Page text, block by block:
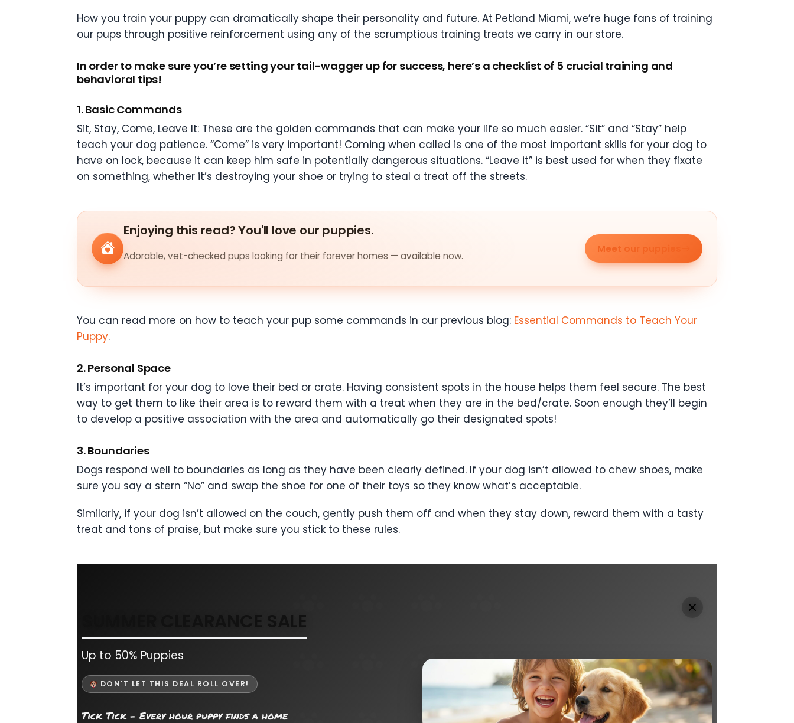
How you train your puppy can dramatically shape their personality and future. At Petland Miami, we’re huge fans of training
our pups through positive reinforcement using any of the scrumptious training treats we carry in our store.
In order to make sure you’re setting your tail-wagger up for success, here’s a checklist of 5 crucial training and
behavioral tips!
1. Basic Commands
Sit, Stay, Come, Leave It: These are the golden commands that can make your life so much easier. “Sit” and “Stay” help
teach your dog patience. “Come” is very important! Coming when called is one of the most important skills for your dog to
have on lock, because it can keep him safe in potentially dangerous situations. “Leave it” is best used for when they fixate
on something, whether it’s destroying your shoe or trying to steal a treat off the streets.
Enjoying this read? You'll love our puppies.
Adorable, vet-checked pups looking for their forever homes — available now.
Meet our puppies
You can read more on how to teach your pup some commands in our previous blog: Essential Commands to Teach Your
Puppy.
2. Personal Space
It’s important for your dog to love their bed or crate. Having consistent spots in the house helps them feel secure. The best
way to get them to like their area is to reward them with a treat when they are in the bed/crate. Soon enough they’ll begin
to develop a positive association with the area and automatically go their designated spots!
3. Boundaries
Dogs respond well to boundaries as long as they have been clearly defined. If your dog isn’t allowed to chew shoes, make
sure you say a stern “No” and swap the shoe for one of their toys so they know what’s acceptable.
Similarly, if your dog isn’t allowed on the couch, gently push them off and when they stay down, reward them with a tasty
treat and tons of praise, but make sure you stick to these rules.
SUMMER CLEARANCE SALE
Up to 50% Puppies
DON'T LET THIS DEAL ROLL OVER!
Tick Tick - Every hour puppy finds a home